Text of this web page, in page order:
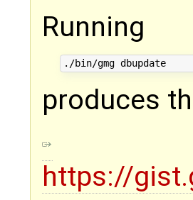
Running
./bin/gmg dbupdate
produces
https://